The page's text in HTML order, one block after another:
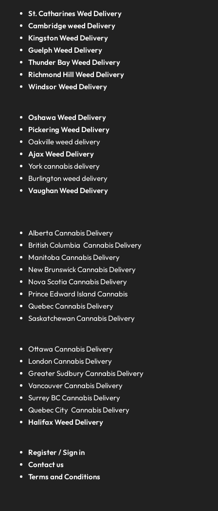
St. Catharines Wed Delivery
Cambridge weed Delivery
Kingston Weed Delivery
Guelph Weed Delivery
Thunder Bay Weed Delivery
Richmond Hill Weed Delivery
Windsor Weed Delivery
Oshawa Weed Delivery
Pickering Weed Delivery
Oakville weed delivery
Ajax Weed Delivery
York cannabis delivery
Burlington weed delivery
Vaughan Weed Delivery
AlbertaCannabis Delivery
British ColumbiaCannabis Delivery
ManitobaCannabis Delivery
New BrunswickCannabis Delivery
Nova ScotiaCannabis Delivery
Prince Edward IslandCannabis
QuebecCannabis Delivery
SaskatchewanCannabis Delivery
Ottawa Cannabis Delivery
LondonCannabis Delivery
Greater SudburyCannabis Delivery
Vancouver Cannabis Delivery
Surrey BCCannabis Delivery
Quebec City Cannabis Delivery
HalifaxWeed Delivery
Register / Sign in
Contact us
Terms and Conditions